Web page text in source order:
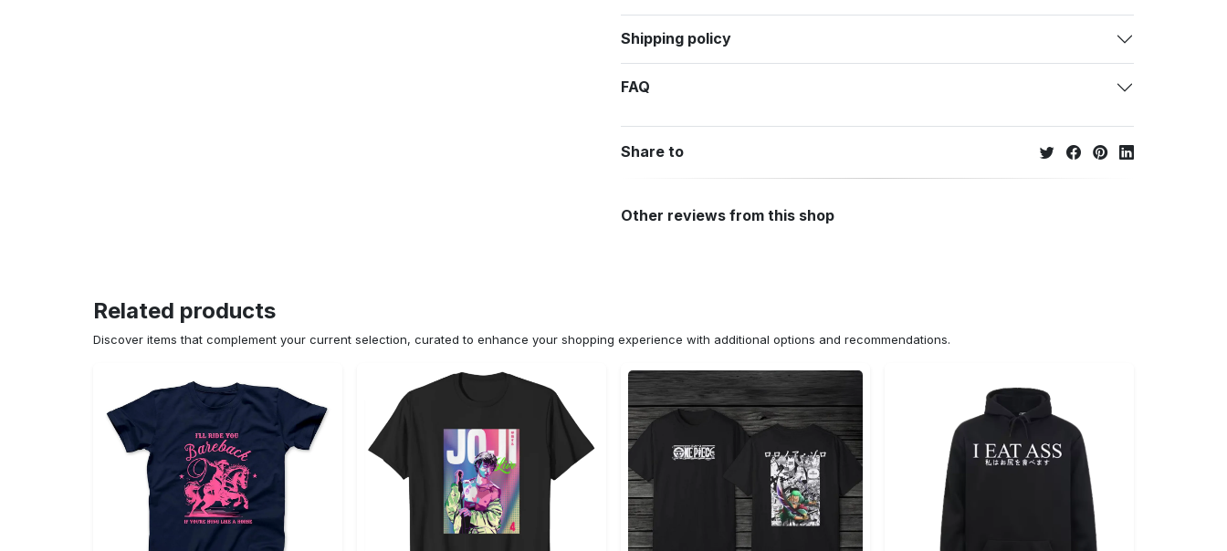
Shipping policy
FAQ
Share to
Other reviews from this shop
Related products
Discover items that complement your current selection, curated to enhance your shopping experience with additional options and recommendations.